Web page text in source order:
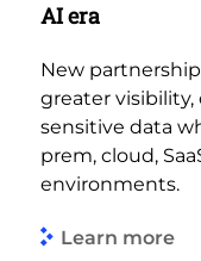
AI era
New
greater
sensitive data
prem, cloud,
environments.
Learn more